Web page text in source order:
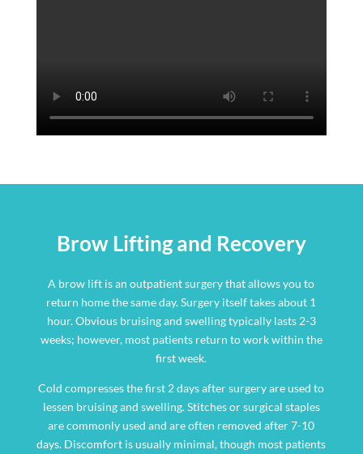
Brow Lifting and Recovery
A brow lift is an outpatient surgery that allows you to
return home the same day. Surgery itself takes about 1
hour. Obvious bruising and swelling typically lasts 2-3
weeks; however, most patients return to work within the
first week.
Cold compresses the first 2 days after surgery are used to
lessen bruising and swelling. Stitches or surgical staples
are commonly used and are often removed after 7-10
days. Discomfort is usually minimal, though most patients